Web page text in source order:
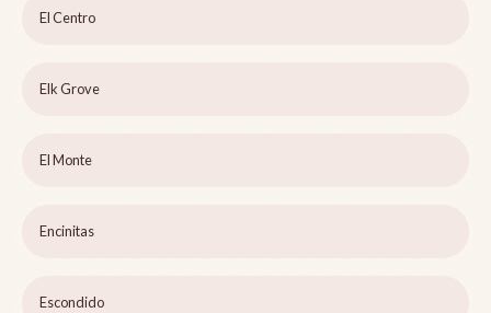
El Centro
Elk Grove
El Monte
Encinitas
Escondido